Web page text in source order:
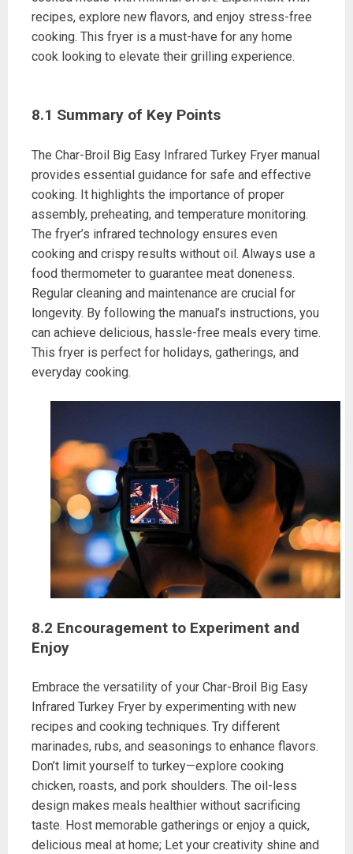
recipes, explore new flavors, and enjoy stress-free
cooking. This fryer is a must-have for any home
cook looking to elevate their grilling experience.
8.1 Summary of Key Points
The Char-Broil Big Easy Infrared Turkey Fryer manual
provides essential guidance for safe and effective
cooking. It highlights the importance of proper
assembly, preheating, and temperature monitoring.
The fryer’s infrared technology ensures even
cooking and crispy results without oil. Always use a
food thermometer to guarantee meat doneness.
Regular cleaning and maintenance are crucial for
longevity. By following the manual’s instructions, you
can achieve delicious, hassle-free meals every time.
This fryer is perfect for holidays, gatherings, and
everyday cooking.
8.2 Encouragement to Experiment and
Enjoy
Embrace the versatility of your Char-Broil Big Easy
Infrared Turkey Fryer by experimenting with new
recipes and cooking techniques. Try different
marinades, rubs, and seasonings to enhance flavors.
Don’t limit yourself to turkey—explore cooking
chicken, roasts, and pork shoulders. The oil-less
design makes meals healthier without sacrificing
taste. Host memorable gatherings or enjoy a quick,
delicious meal at home; Let your creativity shine and